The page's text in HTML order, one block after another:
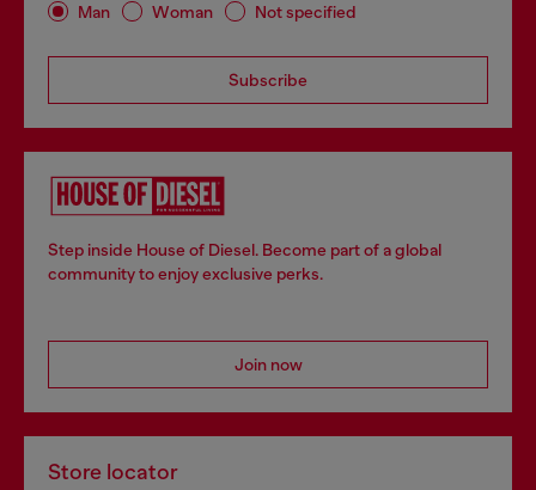
Man Woman Not specified
Subscribe
Step inside House of Diesel. Become part of a global
community to enjoy exclusive perks.
Join now
Store locator